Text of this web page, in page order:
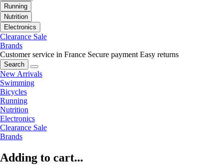
Running
Nutrition
Electronics
Clearance Sale
Brands
Customer service in France Secure payment Easy returns
Search
New Arrivals
Swimming
Bicycles
Running
Nutrition
Electronics
Clearance Sale
Brands
Adding to cart...